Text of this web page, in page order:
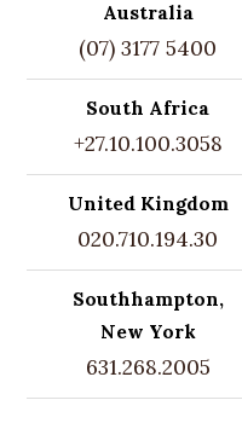
Australia
(07) 3177 5400
South Africa
+27.10.100.3058
United Kingdom
020.710.194.30
Southhampton,
New York
631.268.2005